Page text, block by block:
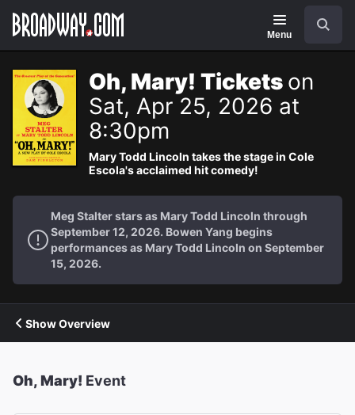
Navigation
Menu
Oh, Mary! Tickets on
Sat, Apr 25, 2026 at
8:30pm
Mary Todd Lincoln takes the stage in Cole
Escola's acclaimed hit comedy!
Meg Stalter stars as Mary Todd Lincoln through
September 12, 2026. Bowen Yang begins
performances as Mary Todd Lincoln on September
15, 2026.
Show Overview
Oh, Mary! Event